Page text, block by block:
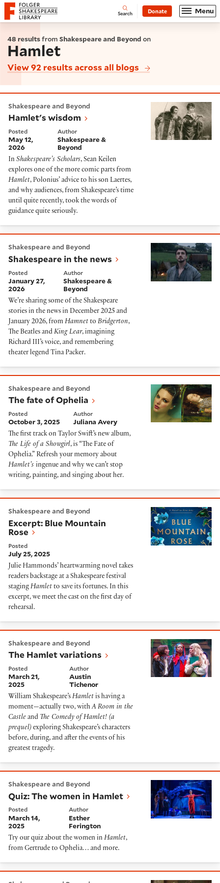
Website navigation
Folger Shakespeare Library - Home Open
Search Donate Menu
48 resultsfrom Shakespeare and Beyond on
Hamlet
View 92 results across all blogs
Shakespeare and Beyond
Hamlet's wisdom
Posted
May 12,
2026
Author
Shakespeare &
Beyond
In Shakespeare’s Scholars, Sean Keilen
explores one of the more comic parts from
Hamlet, Polonius’ advice to his son Laertes,
and why audiences, from Shakespeare’s time
until quite recently, took the words of
guidance quite seriously.
Shakespeare and Beyond
Shakespeare in the news
Posted
January 27,
2026
Author
Shakespeare &
Beyond
We’re sharing some of the Shakespeare
stories in the news in December 2025 and
January 2026, from Hamnet to Bridgerton,
The Beatles and King Lear, imagining
Richard III’s voice, and remembering
theater legend Tina Packer.
Shakespeare and Beyond
The fate of Ophelia
Posted
October 3, 2025
Author
Juliana Avery
The first track on Taylor Swift’s new album,
The Life of a Showgirl, is “The Fate of
Ophelia.” Refresh your memory about
Hamlet’s ingenue and why we can’t stop
writing, painting, and singing about her.
Shakespeare and Beyond
Excerpt: Blue Mountain
Rose
Posted
July 25, 2025
Julie Hammonds’ heartwarming novel takes
readers backstage at a Shakespeare festival
staging Hamlet to save its fortunes. In this
excerpt, we meet the cast on the first day of
rehearsal.
Shakespeare and Beyond
The Hamlet variations
Posted
March 21,
2025
Author
Austin
Tichenor
William Shakespeare’s Hamlet is having a
moment—actually two, withA Room in the
Castle and The Comedy of Hamlet! (a
prequel) exploring Shakespeare’s characters
before, during, and after the events of his
greatest tragedy.
Shakespeare and Beyond
Quiz: The women in Hamlet
Posted
March 14,
2025
Author
Esther
Ferington
Try our quiz about the women in Hamlet,
from Gertrude to Ophelia… and more.
Order It: Ophelia's Soliloquy in Hamlet